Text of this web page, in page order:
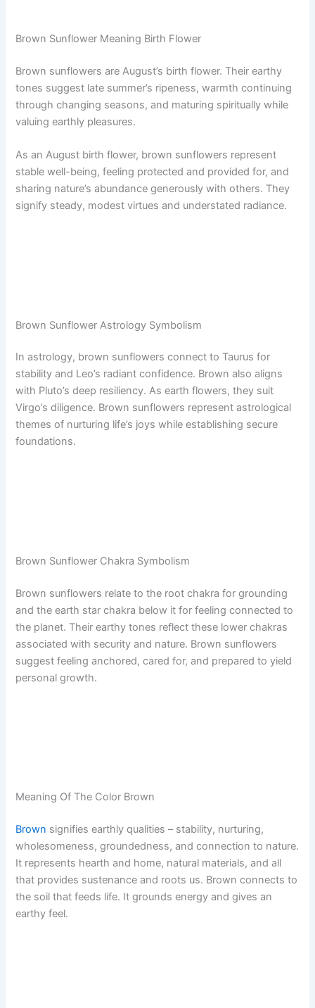
Brown Sunflower Meaning Birth Flower
Brown sunflowers are August’s birth flower. Their earthy
tones suggest late summer’s ripeness, warmth continuing
through changing seasons, and maturing spiritually while
valuing earthly pleasures.
As an August birth flower, brown sunflowers represent
stable well-being, feeling protected and provided for, and
sharing nature’s abundance generously with others. They
signify steady, modest virtues and understated radiance.
Brown Sunflower Astrology Symbolism
In astrology, brown sunflowers connect to Taurus for
stability and Leo’s radiant confidence. Brown also aligns
with Pluto’s deep resiliency. As earth flowers, they suit
Virgo’s diligence. Brown sunflowers represent astrological
themes of nurturing life’s joys while establishing secure
foundations.
Brown Sunflower Chakra Symbolism
Brown sunflowers relate to the root chakra for grounding
and the earth star chakra below it for feeling connected to
the planet. Their earthy tones reflect these lower chakras
associated with security and nature. Brown sunflowers
suggest feeling anchored, cared for, and prepared to yield
personal growth.
Meaning Of The Color Brown
Brown signifies earthly qualities – stability, nurturing,
wholesomeness, groundedness, and connection to nature.
It represents hearth and home, natural materials, and all
that provides sustenance and roots us. Brown connects to
the soil that feeds life. It grounds energy and gives an
earthy feel.